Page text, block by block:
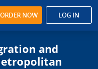
ORDER NOW LOG IN
and